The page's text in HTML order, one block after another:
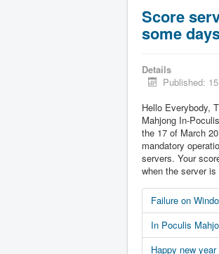
Score
some
Details
Published:
Hello Everybody,
Mahjong In-
the 17 of March
mandatory
servers. Your
when the server is
Failure on
In Poculis
Happy new year